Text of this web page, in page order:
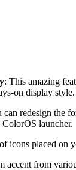
: This amazing
on display style.
redesign the
launcher.
icons placed on
accent from